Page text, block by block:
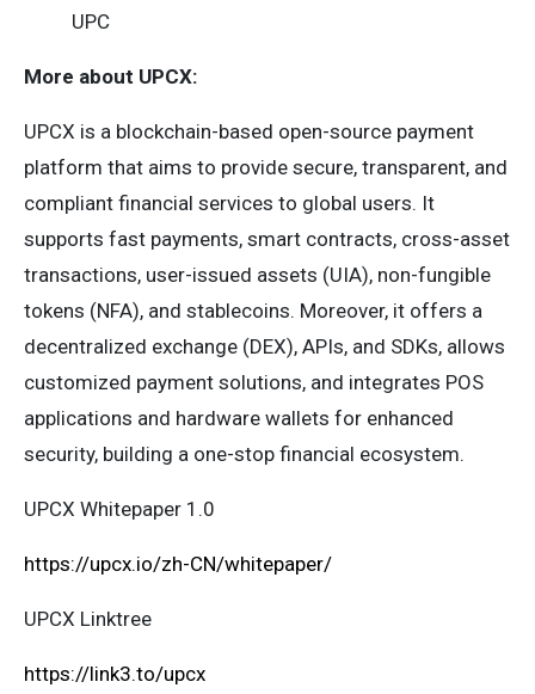
UPC
More about UPCX:
UPCX is a blockchain-based open-source payment
platform that aims to provide secure, transparent, and
compliant financial services to global users. It
supports fast payments, smart contracts, cross-asset
transactions, user-issued assets (UIA), non-fungible
tokens (NFA), and stablecoins. Moreover, it offers a
decentralized exchange (DEX), APIs, and SDKs, allows
customized payment solutions, and integrates POS
applications and hardware wallets for enhanced
security, building a one-stop financial ecosystem.
UPCX Whitepaper 1.0
https://upcx.io/zh-CN/whitepaper/
UPCX Linktree
https://link3.to/upcx